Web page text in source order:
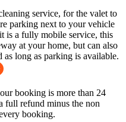
service, for the valet to
parking next to your vehicle
is a fully mobile service, this
at your home, but can also
long as parking is available.
booking is more than 24
full refund minus the non
booking.